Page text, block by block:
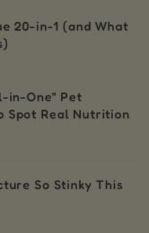
20-in-1 (and What
in-One" Pet
Spot Real Nutrition
So Stinky This